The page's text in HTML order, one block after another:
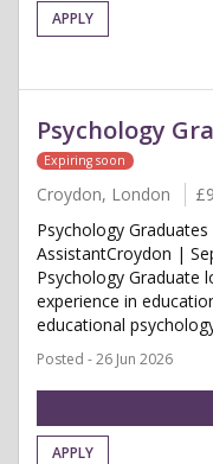
APPLY
Psychology
Expiring soon
Croydon, London
Psychology
AssistantCroydon |
Psychology Graduate
experience in
educational
Posted - 26 Jun 2026
APPLY